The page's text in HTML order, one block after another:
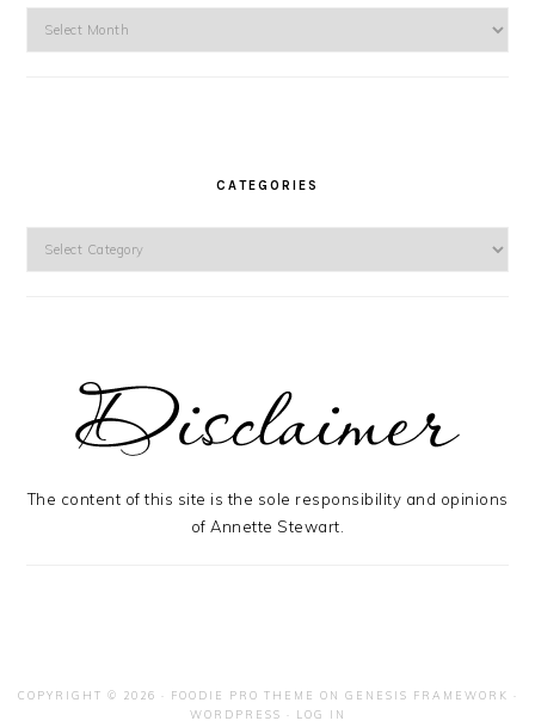
CATEGORIES
The content of this site is the sole responsibility and opinions
of Annette Stewart.
COPYRIGHT © 2026 · FOODIE PRO THEME ON GENESIS FRAMEWORK ·
WORDPRESS · LOG IN